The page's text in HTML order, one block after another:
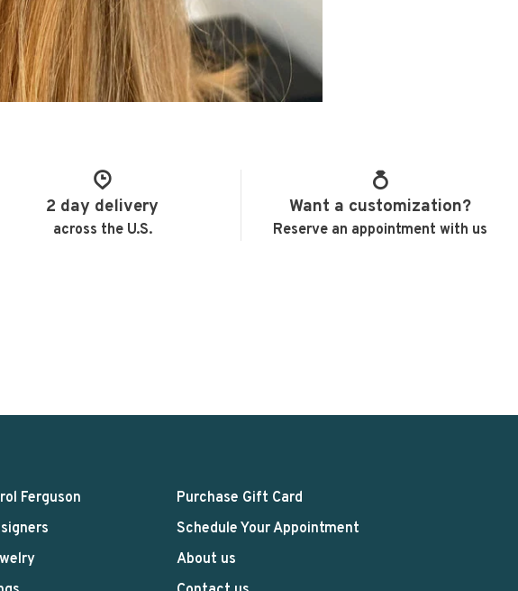
2 day delivery
across the U.S.
Want a customization?
Reserve an appointment with us
Ferguson
Purchase Gift Card
Schedule Your Appointment
About us